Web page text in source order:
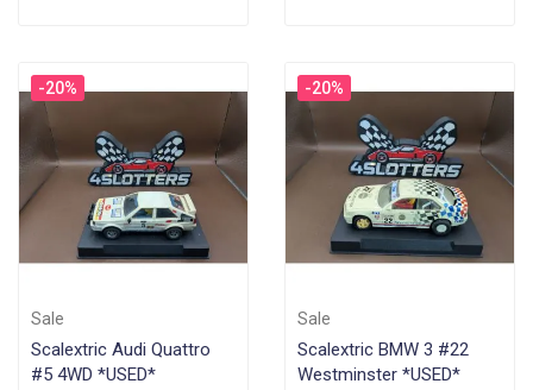
-20%
Sale
Scalextric Audi Quattro
#5 4WD *USED*
-20%
Sale
Scalextric BMW 3 #22
Westminster *USED*